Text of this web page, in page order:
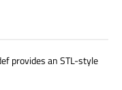
provides an STL-style